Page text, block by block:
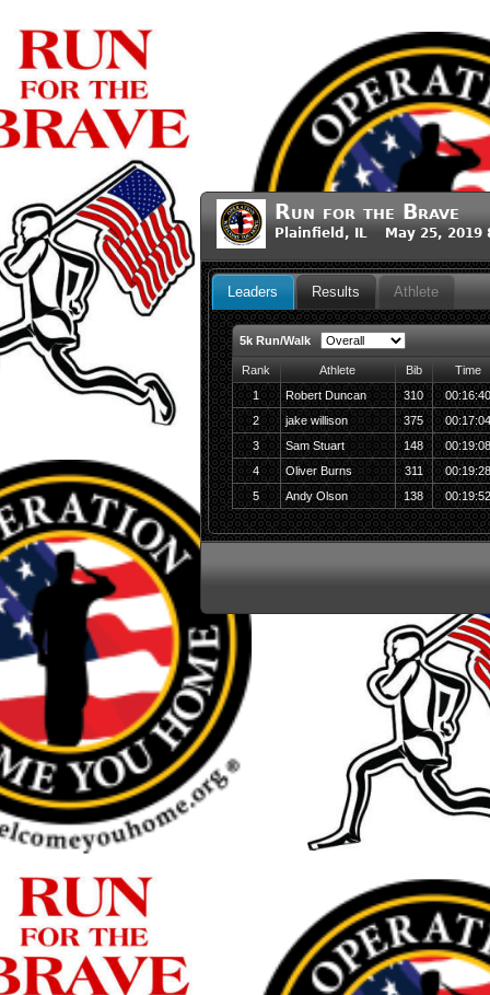
Run for the Brave
Plainfield, IL May 25, 2019
Leaders Results Athlete
5k Run/Walk
Rank Athlete Bib
Time
1
Robert Duncan 310
2
jake willison 375
3
Sam Stuart 148
4
Oliver Burns 311
5
Andy Olson 138